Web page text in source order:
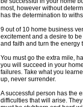
most, however without
has the determination to
9 out of 10 home business
excitement and a desire to
and faith and turn the energy
You must go the extra mile,
you will succeed in your
failures. Take what you
up, never surrender.
A successful person has the
difficulties that will arise.